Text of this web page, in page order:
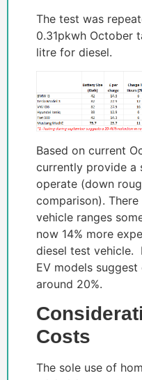
The test was
0.31pkwh October
litre for diesel.
Based on current
currently provide a
operate (down
comparison).
vehicle ranges
now 14% more
diesel test vehicle.
EV models
around 20%.
Costs
The sole use of